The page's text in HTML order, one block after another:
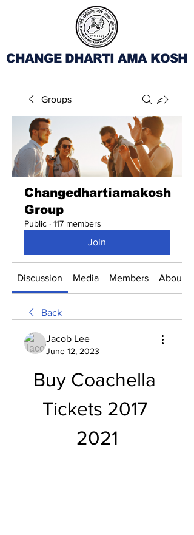
CHANGE DHARTI AMA KOSH
Groups
Changedhartiamakosh
Group
Public · 117 members
Join
Discussion Media Members About
Back
Jacob Lee
June 12, 2023
Buy Coachella
Tickets 2017
2021